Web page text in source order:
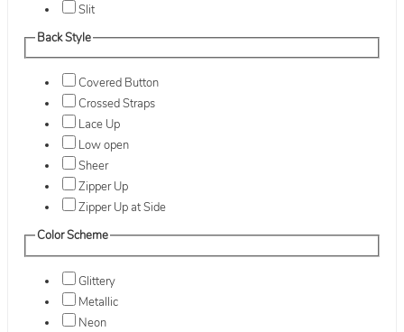
Slit
Back Style
Covered Button
Crossed Straps
Lace Up
Low open
Sheer
Zipper Up
Zipper Up at Side
Color Scheme
Glittery
Metallic
Neon